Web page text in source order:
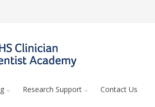
Research Support Contact Us